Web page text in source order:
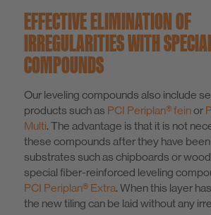
EFFECTIVE ELIMINATION OF
IRREGULARITIES WITH
COMPOUNDS
Our leveling compounds also include
products such as PCI Periplan® feinor
Multi. The advantage is that it is not
these compounds after they have
substrates such as chipboards or
special fiber-reinforced leveling
PCI Periplan® Extra. When this layer
the new tiling can be laid without any